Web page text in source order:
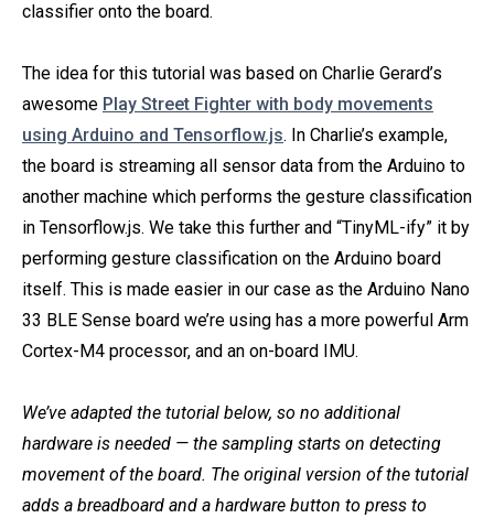
classifier onto the board.
The idea for this tutorial was based on Charlie Gerard’s
awesome Play Street Fighter with body movements
using Arduino and Tensorflow.js. In Charlie’s example,
the board is streaming all sensor data from the Arduino to
another machine which performs the gesture classification
in Tensorflow.js. We take this further and “TinyML-ify” it by
performing gesture classification on the Arduino board
itself. This is made easier in our case as the Arduino Nano
33 BLE Sense board we’re using has a more powerful Arm
Cortex-M4 processor, and an on-board IMU.
We’ve adapted the tutorial below, so no additional
hardware is needed — the sampling starts on detecting
movement of the board. The original version of the tutorial
adds a breadboard and a hardware button to press to